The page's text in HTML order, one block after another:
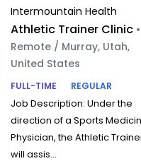
Intermountain Health
Athletic Trainer Clinic •
Remote / Murray, Utah,
United States
FULL-TIME
REGULAR
Job Description: Under the
direction of a Sports
Physician, the Athletic
will assis...